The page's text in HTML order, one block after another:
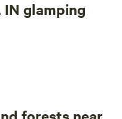
IN glamping